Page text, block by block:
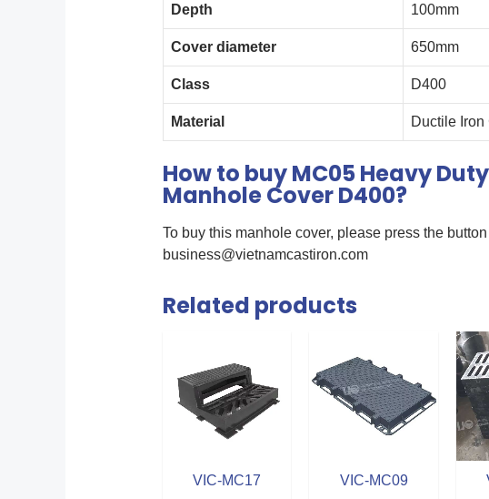
Depth 100mm
Cover diameter 650mm
Class D400
Material Ductile Iron
How to buy MC05 Heavy
Manhole Cover D400?
To buy this manhole cover, please press the
business@vietnamcastiron.com
Related products
VIC-MC17 VIC-MC09